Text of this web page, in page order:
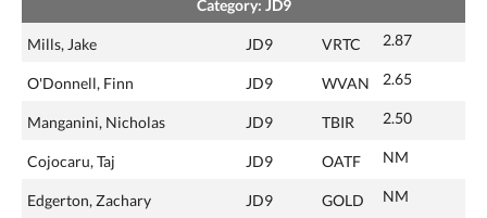
Category: JD9
Mills, Jake JD9 VRTC 2.87
O'Donnell, Finn JD9 WVAN 2.65
Manganini, Nicholas JD9 TBIR 2.50
Cojocaru, Taj JD9 OATF NM
Edgerton, Zachary JD9 GOLD NM